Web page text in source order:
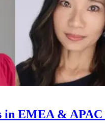
in EMEA &